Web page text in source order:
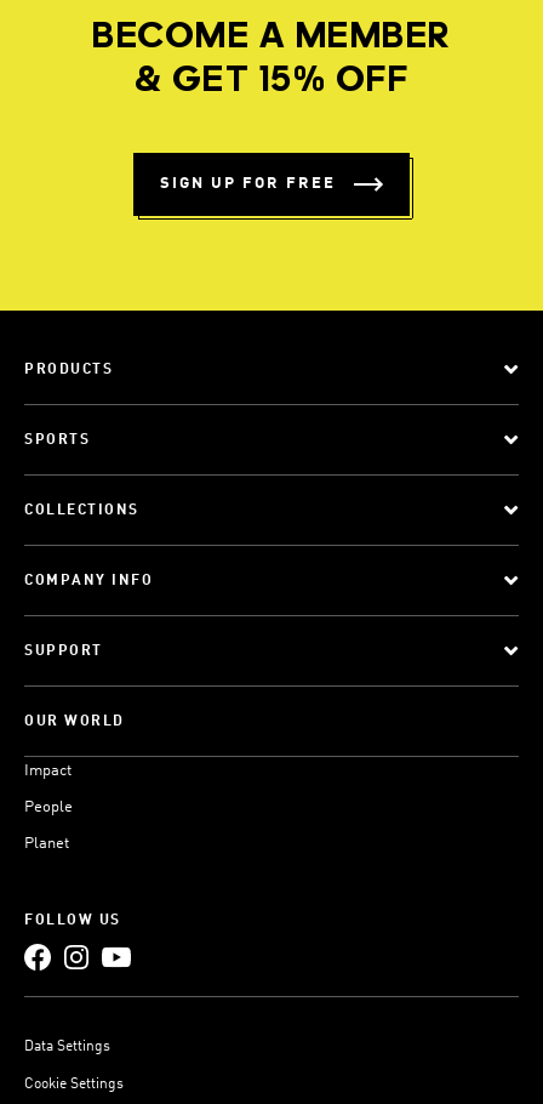
BECOME A MEMBER
& GET 15% OFF
SIGN UP FOR FREE
PRODUCTS
SPORTS
COLLECTIONS
COMPANY INFO
SUPPORT
OUR WORLD
Impact
People
Planet
FOLLOW US
Data Settings
Cookie Settings